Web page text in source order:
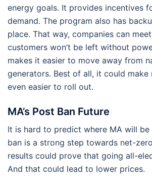
energy goals. It provides incentives
demand. The program also has
place. That way, companies can
customers won’t be left without
makes it easier to move away from
generators. Best of all, it could make
even easier to roll out.
MA’s Post Ban Future
It is hard to predict where MA will
ban is a strong step towards net-
results could prove that going all-
And that could lead to lower prices.